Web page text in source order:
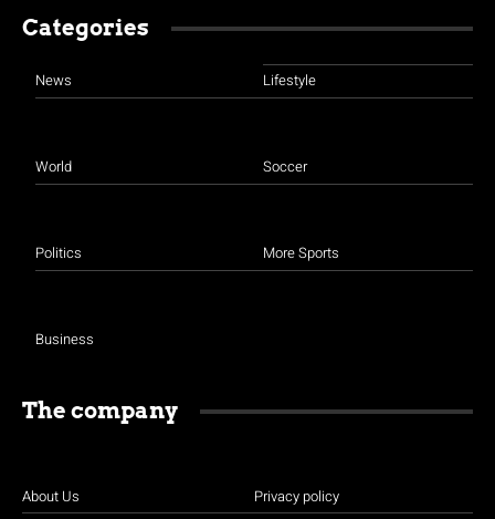
Categories
News
World
Politics
Business
Lifestyle
Soccer
More Sports
The company
About Us Privacy policy